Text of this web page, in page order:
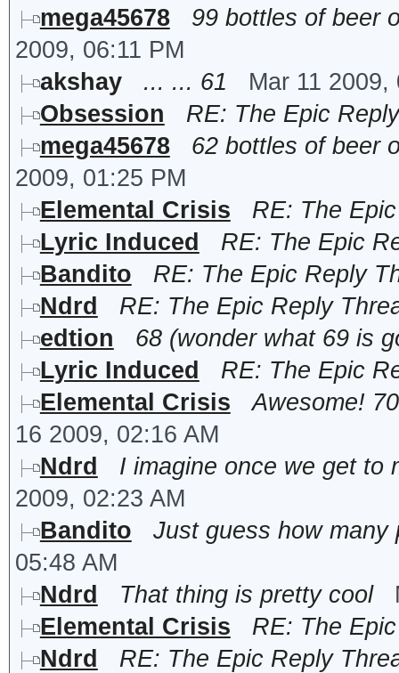
mega45678
99 bottles of beer
2009, 06:11 PM
akshay
... ... 61
Mar 11 2009,
Obsession
RE: The Epic
mega45678
62 bottles of beer
2009, 01:25 PM
Elemental Crisis
RE: The
Lyric Induced
RE: The Epic
Bandito
RE: The Epic Reply
Ndrd
RE: The Epic Reply
edtion
68 (wonder what 69 is
Lyric Induced
RE: The Epic
Elemental Crisis
Awesome!
16 2009, 02:16 AM
Ndrd
I imagine once we get to
2009, 02:23 AM
Bandito
Just guess how many
05:48 AM
Ndrd
That thing is pretty cool
Elemental Crisis
RE: The
Ndrd
RE: The Epic Reply